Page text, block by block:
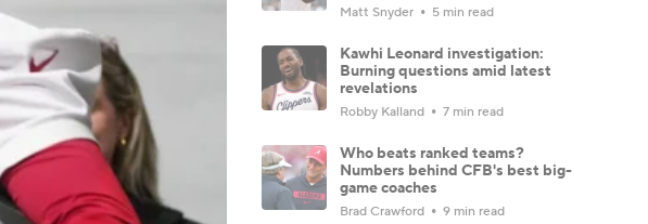
Matt Snyder 5 min read
Kawhi Leonard investigation:
Burning questions amid latest
revelations
Robby Kalland 7 min read
Who beats ranked teams?
Numbers behind CFB's best big-
game coaches
Brad Crawford 9 min read